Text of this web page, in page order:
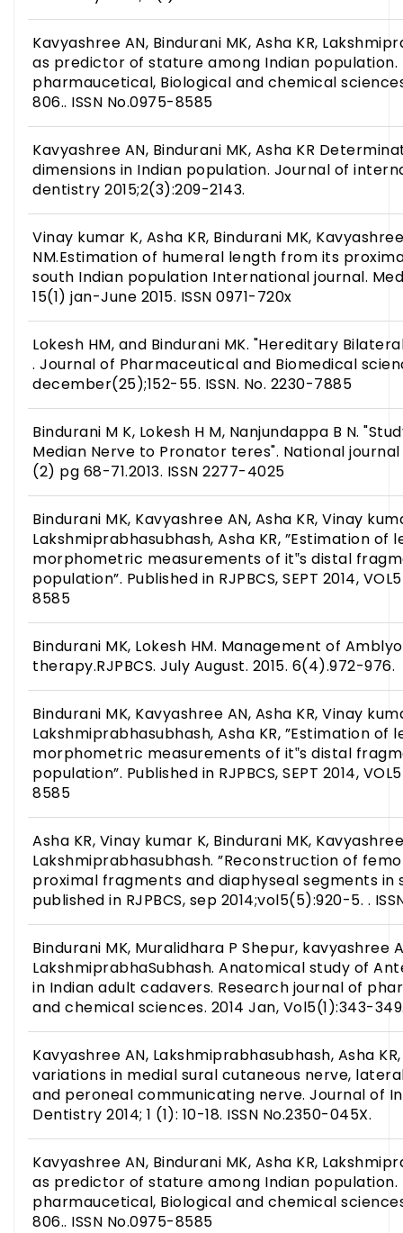
Kavyashree AN, Bindurani MK, Asha KR,
as predictor of stature among Indian population.
pharmaucetical, Biological and chemical
806.. ISSN No.0975-8585
Kavyashree AN, Bindurani MK, Asha KR
dimensions in Indian population. Journal of
dentistry 2015;2(3):209-2143.
Vinay kumar K, Asha KR, Bindurani MK,
NM.Estimation of humeral length from its
south Indian population International journal.
15(1) jan-June 2015. ISSN 0971-720x
Lokesh HM, and Bindurani MK. "Hereditary
. Journal of Pharmaceutical and Biomedical
december(25);152-55. ISSN. No. 2230-7885
Bindurani M K, Lokesh H M, Nanjundappa B N.
Median Nerve to Pronator teres". National
(2) pg 68-71.2013. ISSN 2277-4025
Bindurani MK, Kavyashree AN, Asha KR, Vinay
Lakshmiprabhasubhash, Asha KR, ”Estimation
morphometric measurements of it‟s distal
population”. Published in RJPBCS, SEPT 2014,
8585
Bindurani MK, Lokesh HM. Management of
therapy.RJPBCS. July August. 2015. 6(4).972-976.
Bindurani MK, Kavyashree AN, Asha KR, Vinay
Lakshmiprabhasubhash, Asha KR, ”Estimation
morphometric measurements of it‟s distal
population”. Published in RJPBCS, SEPT 2014,
8585
Asha KR, Vinay kumar K, Bindurani MK,
Lakshmiprabhasubhash. ”Reconstruction of
proximal fragments and diaphyseal segments in
published in RJPBCS, sep 2014;vol5(5):920-5. .
Bindurani MK, Muralidhara P Shepur, kavyashree
LakshmiprabhaSubhash. Anatomical study of
in Indian adult cadavers. Research journal of
and chemical sciences. 2014 Jan, Vol5(1):343-
Kavyashree AN, Lakshmiprabhasubhash, Asha
variations in medial sural cutaneous nerve,
and peroneal communicating nerve. Journal of
Dentistry 2014; 1 (1): 10-18. ISSN No.2350-045X.
Kavyashree AN, Bindurani MK, Asha KR,
as predictor of stature among Indian population.
pharmaucetical, Biological and chemical
806.. ISSN No.0975-8585